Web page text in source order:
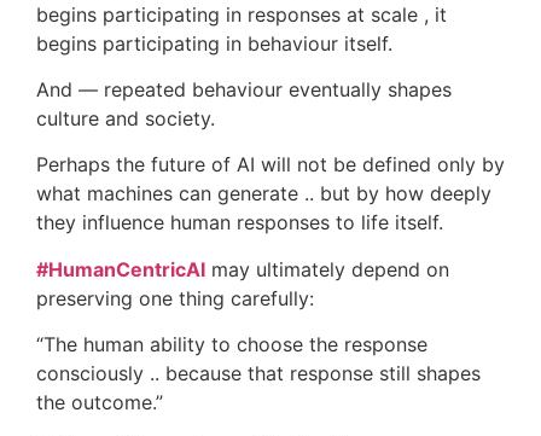
begins participating in responses at scale , it
begins participating in behaviour itself.
And — repeated behaviour eventually shapes
culture and society.
Perhaps the future of AI will not be defined only by
what machines can generate .. but by how deeply
they influence human responses to life itself.
#HumanCentricAI may ultimately depend on
preserving one thing carefully:
“The human ability to choose the response
consciously .. because that response still shapes
the outcome.”